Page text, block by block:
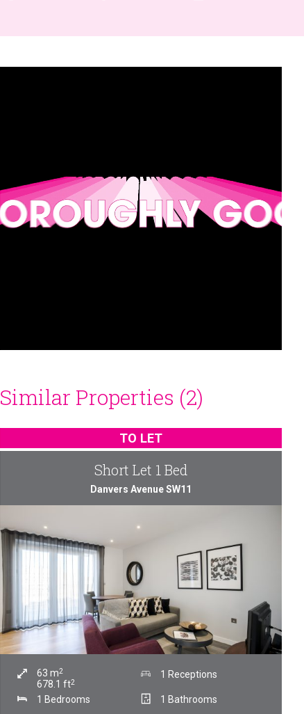
Similar Properties (2)
TO LET
Short Let 1 Bed
Danvers Avenue SW11
63m2
678.1ft2
1 Receptions
1 Bedrooms 1 Bathrooms